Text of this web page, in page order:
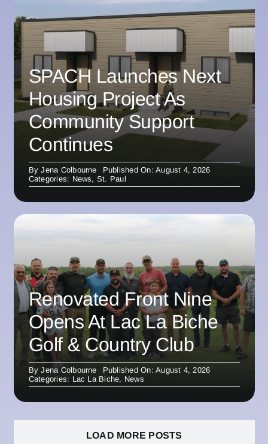
SPACH Launches Next
Housing Project As
Community Support
Continues
ByJena Colbourne
Published On: August 4, 2026
Categories: News, St. Paul
Renovated Front Nine
Opens At Lac La Biche
Golf & Country Club
ByJena Colbourne
Published On: August 4, 2026
Categories: Lac La Biche, News
LOAD MORE POSTS